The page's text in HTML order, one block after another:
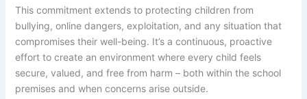
This commitment extends to protecting children from
bullying, online dangers, exploitation, and any situation that
compromises their well-being. It’s a continuous, proactive
effort to create an environment where every child feels
secure, valued, and free from harm – both within the school
premises and when concerns arise outside.